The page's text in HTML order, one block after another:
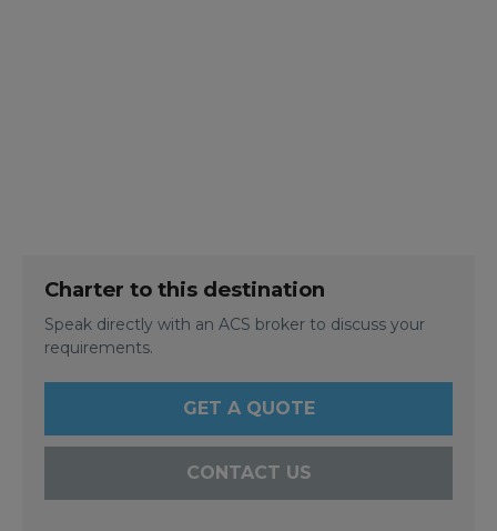
Charter to this destination
Speak directly with an ACS broker to discuss your
requirements.
GET A QUOTE
CONTACT US